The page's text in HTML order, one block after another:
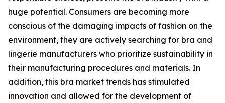
huge potential. Consumers are becoming more
conscious of the damaging impacts of fashion on the
environment, they are actively searching for bra and
lingerie manufacturers who prioritize sustainability in
their manufacturing procedures and materials. In
addition, this bra market trends has stimulated
innovation and allowed for the development of